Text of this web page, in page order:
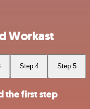
Workast
Step 4 Step 5
the first step